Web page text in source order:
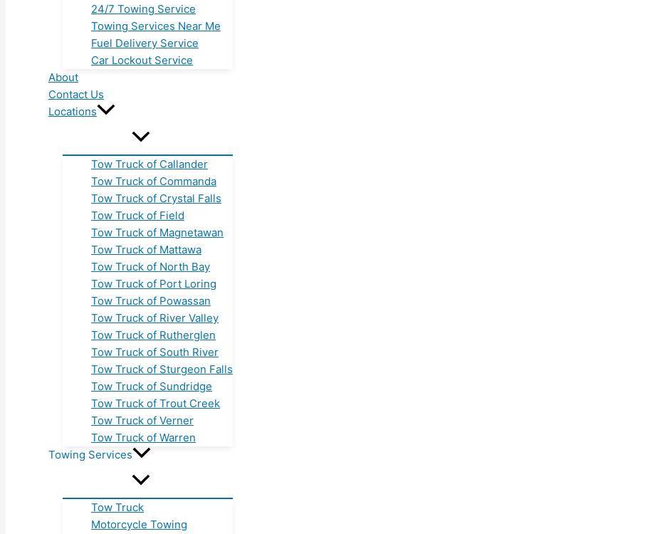
24/7 Towing Service
Towing Services Near Me
Fuel Delivery Service
Car Lockout Service
About
Contact Us
Locations
Tow Truck of Callander
Tow Truck of Commanda
Tow Truck of Crystal Falls
Tow Truck of Field
Tow Truck of Magnetawan
Tow Truck of Mattawa
Tow Truck of North Bay
Tow Truck of Port Loring
Tow Truck of Powassan
Tow Truck of River Valley
Tow Truck of Rutherglen
Tow Truck of South River
Tow Truck of Sturgeon Falls
Tow Truck of Sundridge
Tow Truck of Trout Creek
Tow Truck of Verner
Tow Truck of Warren
Towing Services
Tow Truck
Motorcycle Towing